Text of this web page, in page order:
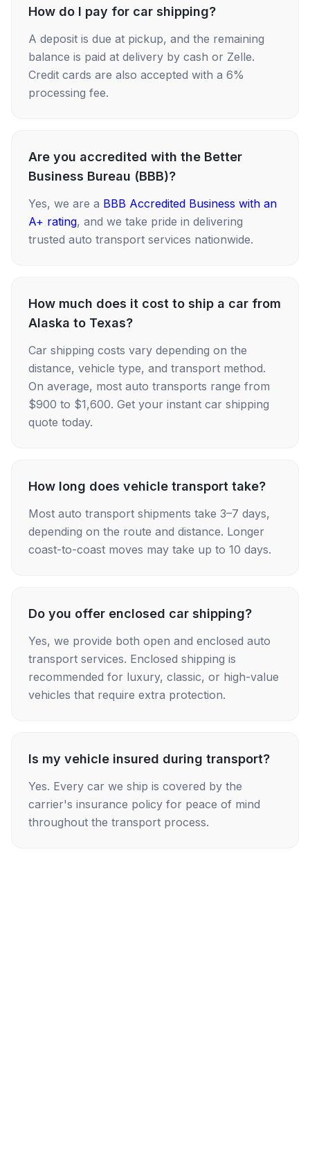
How do I pay for car shipping?
A deposit is due at pickup, and the remaining
balance is paid at delivery by cash or Zelle.
Credit cards are also accepted with a 6%
processing fee.
Are you accredited with the Better
Business Bureau (BBB)?
Yes, we are a BBB Accredited Business with an
A+ rating, and we take pride in delivering
trusted auto transport services nationwide.
How much does it cost to ship a car from
Alaska to Texas?
Car shipping costs vary depending on the
distance, vehicle type, and transport method.
On average, most auto transports range from
$900 to $1,600. Get your instant car shipping
quote today.
How long does vehicle transport take?
Most auto transport shipments take 3–7 days,
depending on the route and distance. Longer
coast-to-coast moves may take up to 10 days.
Do you offer enclosed car shipping?
Yes, we provide both open and enclosed auto
transport services. Enclosed shipping is
recommended for luxury, classic, or high-value
vehicles that require extra protection.
Is my vehicle insured during transport?
Yes. Every car we ship is covered by the
carrier's insurance policy for peace of mind
throughout the transport process.